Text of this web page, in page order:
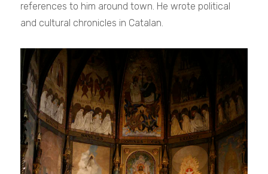
references to him around town. Hewrote political
and cultural chronicles in Catalan.